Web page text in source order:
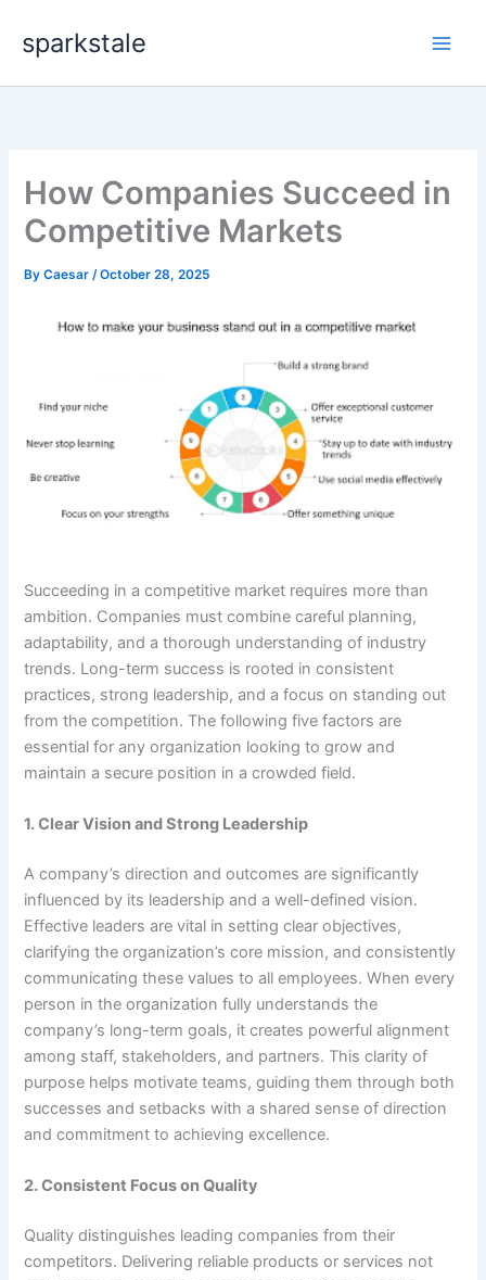
content
sparkstale
How Companies Succeed in
Competitive Markets
ByCaesar/October 28, 2025
Succeeding in a competitive market requires more than
ambition. Companies must combine careful planning,
adaptability, and a thorough understanding of industry
trends. Long-term success is rooted in consistent
practices, strong leadership, and a focus on standing out
from the competition. The following five factors are
essential for any organization looking to grow and
maintain a secure position in a crowded field.
1. Clear Vision and Strong Leadership
A company’s direction and outcomes are significantly
influenced by its leadership and a well-defined vision.
Effective leaders are vital in setting clear objectives,
clarifying the organization’s core mission, and consistently
communicating these values to all employees. When every
person in the organization fully understands the
company’s long-term goals, it creates powerful alignment
among staff, stakeholders, and partners. This clarity of
purpose helps motivate teams, guiding them through both
successes and setbacks with a shared sense of direction
and commitment to achieving excellence.
2. Consistent Focus on Quality
Quality distinguishes leading companies from their
competitors. Delivering reliable products or services not